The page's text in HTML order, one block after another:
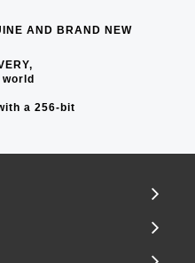
AND BRAND NEW
a 256-bit